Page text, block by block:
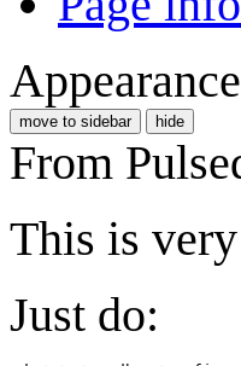
Appearance
move to sidebar hide
From
This is
Just do: